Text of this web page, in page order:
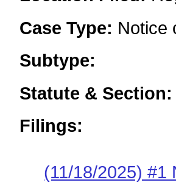
Case Type: Notice
Subtype:
Statute &
Filings:
(11/18/2025) #1